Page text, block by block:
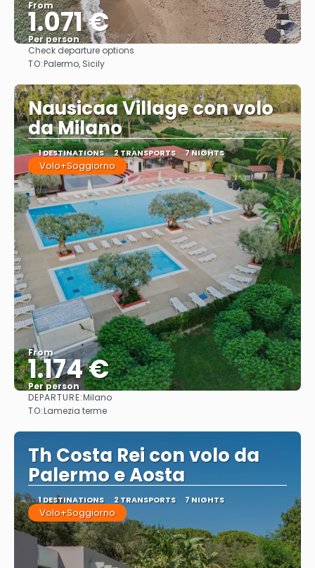
From
1.071 €
Per person
Check departure options
TO:Palermo, Sicily
Nausicaa Village con volo
da Milano
1 DESTINATIONS 2 TRANSPORTS 7 NIGHTS
Volo+Soggiorno
From
1.174 €
Per person
DEPARTURE:Milano
TO:Lamezia terme
Th Costa Rei con volo da
Palermo e Aosta
1 DESTINATIONS 2 TRANSPORTS 7 NIGHTS
Volo+Soggiorno